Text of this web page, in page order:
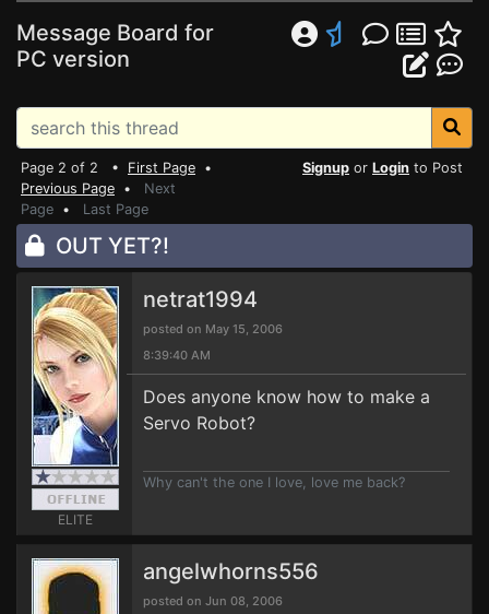
Message Board for
PC version
Page 2 of 2 • First Page •
Previous Page • Next
Page • Last Page
Signup or Login to Post
OUT YET?!
ELITE
netrat1994
posted on May 15, 2006
8:39:40 AM
Does anyone know how to make a
Servo Robot?
Why can't the one I love, love me back?
angelwhorns556
posted on Jun 08, 2006